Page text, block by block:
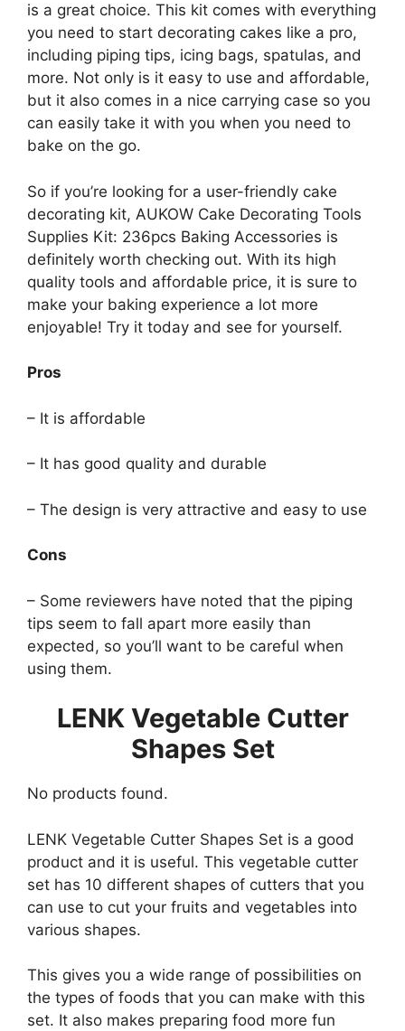
is a great choice. This kit comes with everything
you need to start decorating cakes like a pro,
including piping tips, icing bags, spatulas, and
more. Not only is it easy to use and affordable,
but it also comes in a nice carrying case so you
can easily take it with you when you need to
bake on the go.
So if you’re looking for a user-friendly cake
decorating kit, AUKOW Cake Decorating Tools
Supplies Kit: 236pcs Baking Accessories is
definitely worth checking out. With its high
quality tools and affordable price, it is sure to
make your baking experience a lot more
enjoyable! Try it today and see for yourself.
Pros
– It is affordable
– It has good quality and durable
– The design is very attractive and easy to use
Cons
– Some reviewers have noted that the piping
tips seem to fall apart more easily than
expected, so you’ll want to be careful when
using them.
LENK Vegetable Cutter
Shapes Set
No products found.
LENK Vegetable Cutter Shapes Set is a good
product and it is useful. This vegetable cutter
set has 10 different shapes of cutters that you
can use to cut your fruits and vegetables into
various shapes.
This gives you a wide range of possibilities on
the types of foods that you can make with this
set. It also makes preparing food more fun